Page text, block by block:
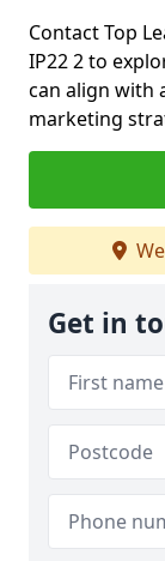
Contact Top
IP22 2 to
can align with
marketing
Get in